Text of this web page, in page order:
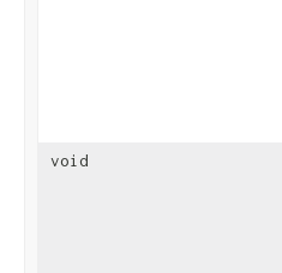
void